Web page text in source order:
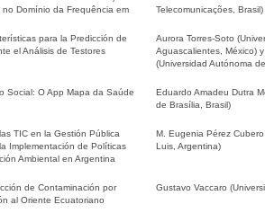
Domínio da Frequência em
Telecomunicações, Brasil)
para la Predicción de
el Análisis de Testores
Aurora Torres-Soto
Aguascalientes, México)
(Universidad Autónoma
Social: O App Mapa da Saúde
Eduardo Amadeu Dutra
de Brasília, Brasil)
TIC en la Gestión Pública
Implementación de Políticas
Ambiental en Argentina
M. Eugenia Pérez
Luis, Argentina)
de Contaminación por
al Oriente Ecuatoriano
Gustavo Vaccaro